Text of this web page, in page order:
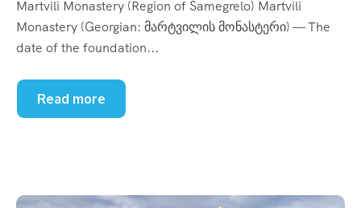
Martvili Monastery (Region of Samegrelo) Martvili
Monastery (Georgian: მარტვილის მონასტერი) — The
date of the foundation...
Read more